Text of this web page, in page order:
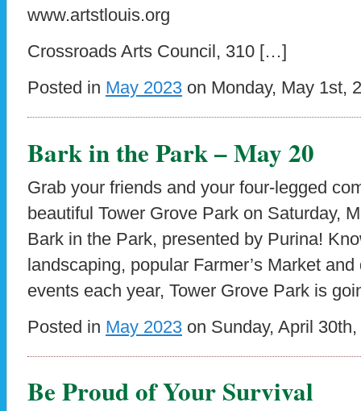
www.artstlouis.org
Crossroads Arts Council, 310 […]
Posted in May 2023 on Monday, May 1st,
Bark in the Park – May 20
Grab your friends and your four-legged
beautiful Tower Grove Park on Saturday,
Bark in the Park, presented by Purina!
landscaping, popular Farmer’s Market
events each year, Tower Grove Park is
Posted in May 2023 on Sunday, April
Be Proud of Your Survival